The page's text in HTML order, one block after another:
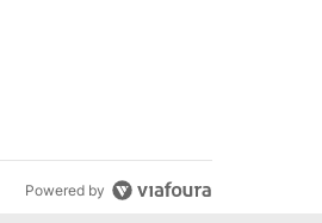
with 13 comments.
for Oregon Summer EBT food
Powered by